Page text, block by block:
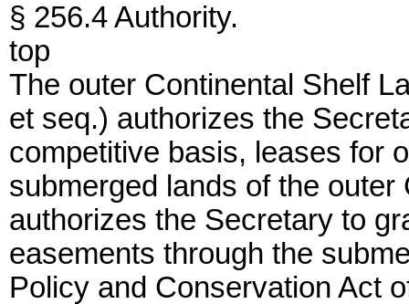
§ 256.4 Authority.
top
The outer Continental Shelf
et seq.) authorizes the
competitive basis, leases for
submerged lands of the
authorizes the Secretary to
easements through the
Policy and Conservation Act